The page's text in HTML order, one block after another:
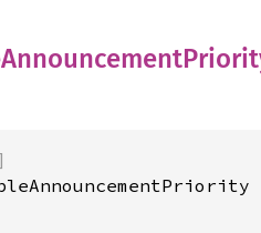
Announcement